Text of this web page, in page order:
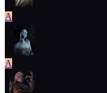
A
A